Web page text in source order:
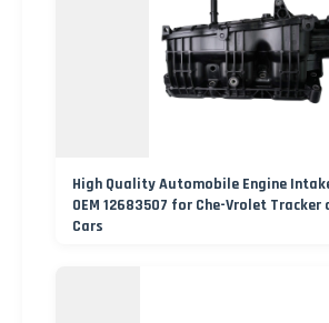
High Quality Automobile Engine
OEM 12683507 for Che-Vrolet Tracker
Cars